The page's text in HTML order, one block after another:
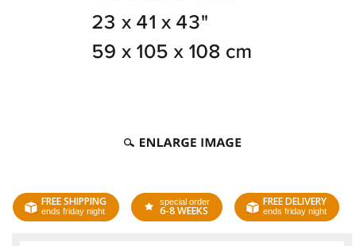
FREE SHIPPING
ends friday night
special order
6-8 WEEKS
FREE DELIVERY
ends friday night